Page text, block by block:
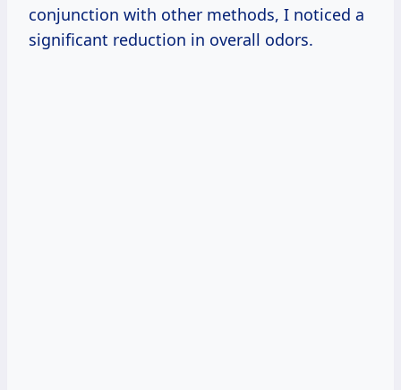
conjunction with other methods, I noticed a
significant reduction in overall odors.